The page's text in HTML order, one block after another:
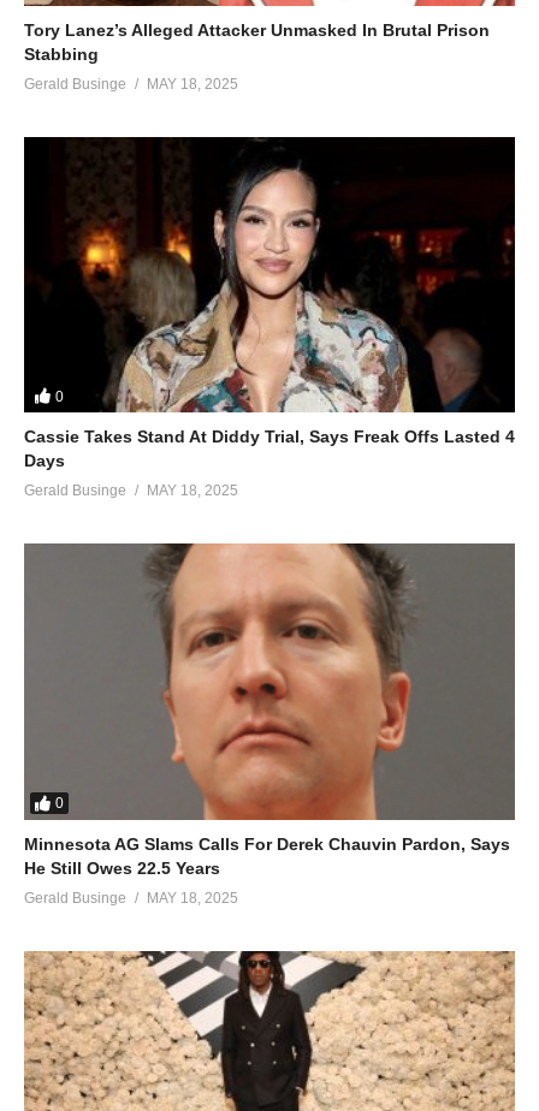
Tory Lanez’s Alleged Attacker Unmasked In Brutal Prison
Stabbing
Gerald Businge MAY 18, 2025
0
Cassie Takes Stand At Diddy Trial, Says Freak Offs Lasted 4
Days
Gerald Businge MAY 18, 2025
0
Minnesota AG Slams Calls For Derek Chauvin Pardon, Says
He Still Owes 22.5 Years
Gerald Businge MAY 18, 2025